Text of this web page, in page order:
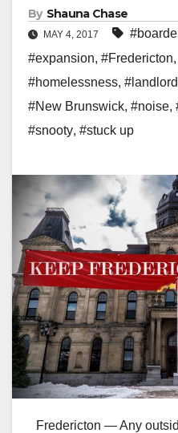
By Shauna Chase
MAY 4, 2017
#expansion, #Fredericton,
#homelessness, #landlord
#New Brunswick, #noise,
#snooty, #stuck up
Fredericton — Any